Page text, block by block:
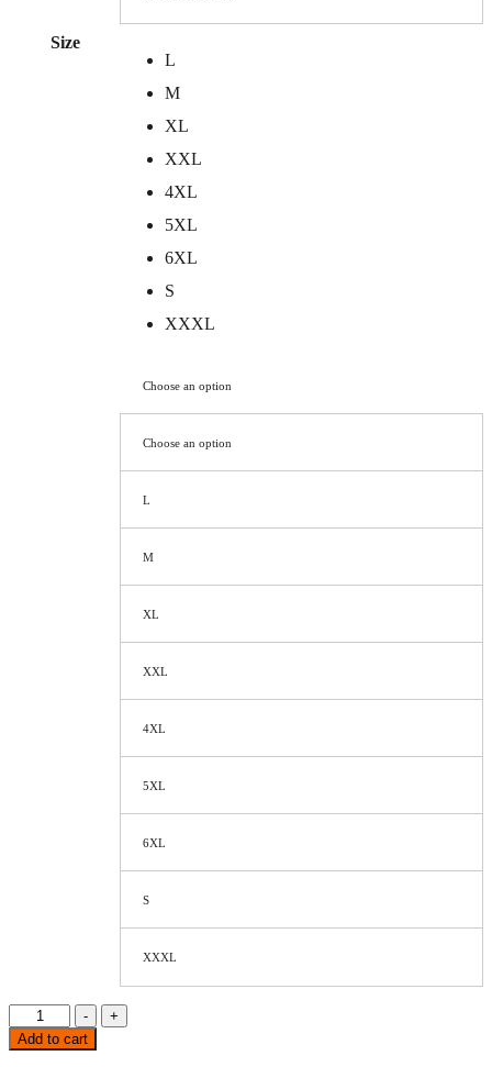
Size
L
M
XL
XXL
4XL
5XL
6XL
S
XXXL
Choose an option
Choose an option
L
M
XL
XXL
4XL
5XL
6XL
S
XXXL
-
+
Add to cart